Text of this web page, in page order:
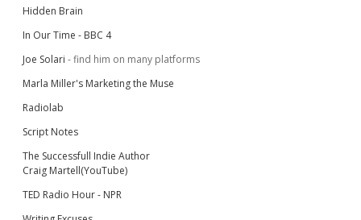
Hidden Brain
In Our Time - BBC 4
Joe Solari - find him on many platforms
Marla Miller's Marketing the Muse
Radiolab
Script Notes
The Successfull Indie Author
Craig Martell(YouTube)
TED Radio Hour - NPR